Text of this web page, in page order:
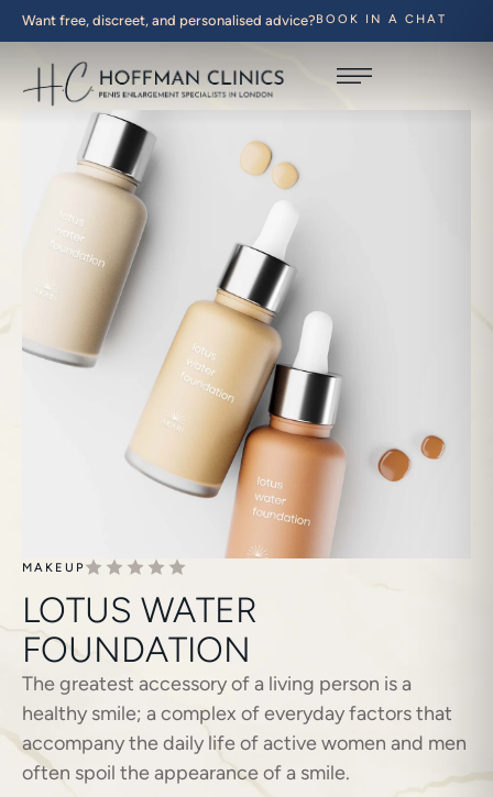
Want free, discreet, and personalised advice?BOOK IN A CHAT
MAKEUP
LOTUS WATER
FOUNDATION
The greatest accessory of a living person is a
healthy smile; a complex of everyday factors that
accompany the daily life of active women and men
often spoil the appearance of a smile.